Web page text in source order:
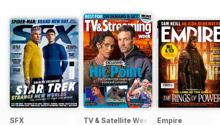
SFX TV & Satellite Week Empire